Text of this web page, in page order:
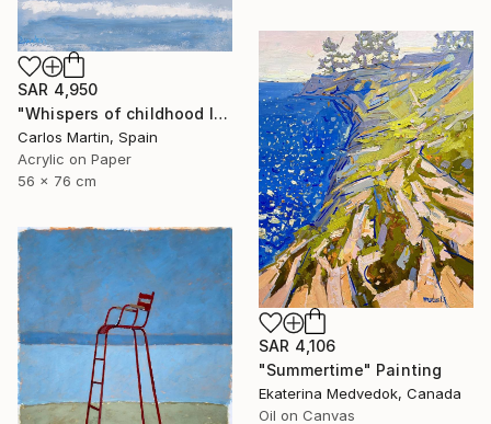
SAR 4,950
"Whispers of childhood II" Painting
Carlos Martin, Spain
Acrylic on Paper
56 x 76 cm
SAR 4,106
"Summertime" Painting
Ekaterina Medvedok, Canada
Oil on Canvas